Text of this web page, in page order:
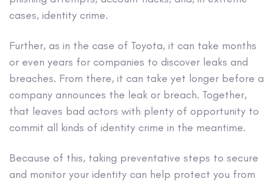
cases, identity crime.
Further, as in the case of Toyota, it can take months
or even years for companies to discover leaks and
breaches. From there, it can take yet longer before a
company announces the leak or breach. Together,
that leaves bad actors with plenty of opportunity to
commit all kinds of identity crime in the meantime.
Because of this, taking preventative steps to secure
and monitor your identity can help protect you from